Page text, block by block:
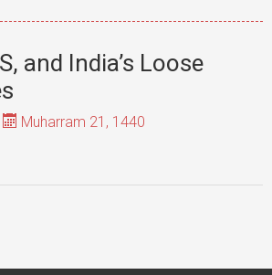
and India’s Loose
Muharram 21, 1440